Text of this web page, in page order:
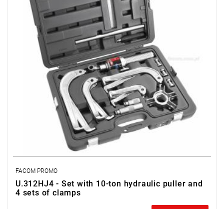
FACOM PROMO
U.312HJ4 - Set with 10-ton hydraulic puller and
4 sets of clamps